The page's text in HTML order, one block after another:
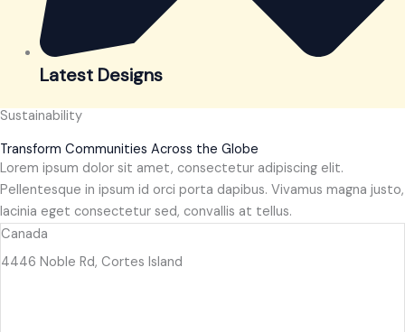
Latest Designs
Sustainability
Transform Communities Across the Globe
Lorem ipsum dolor sit amet, consectetur adipiscing elit.
Pellentesque in ipsum id orci porta dapibus. Vivamus magna justo,
lacinia eget consectetur sed, convallis at tellus.
Canada
4446 Noble Rd, Cortes Island